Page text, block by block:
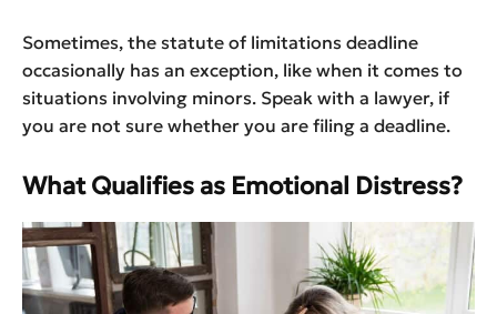
Sometimes, the statute of limitations deadline
occasionally has an exception, like when it comes to
situations involving minors. Speak with a lawyer, if
you are not sure whether you are filing a deadline.
What Qualifies as Emotional Distress?